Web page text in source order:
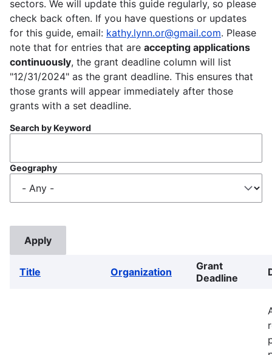
sectors. We will update this guide regularly, so please
check back often. If you have questions or updates
for this guide, email: kathy.lynn.or@gmail.com. Please
note that for entries that are accepting applications
continuously, the grant deadline column will list
"12/31/2024" as the grant deadline. This ensures that
those grants will appear immediately after those
grants with a set deadline.
Search by Keyword
Geography
Title Organization
Grant
Deadline